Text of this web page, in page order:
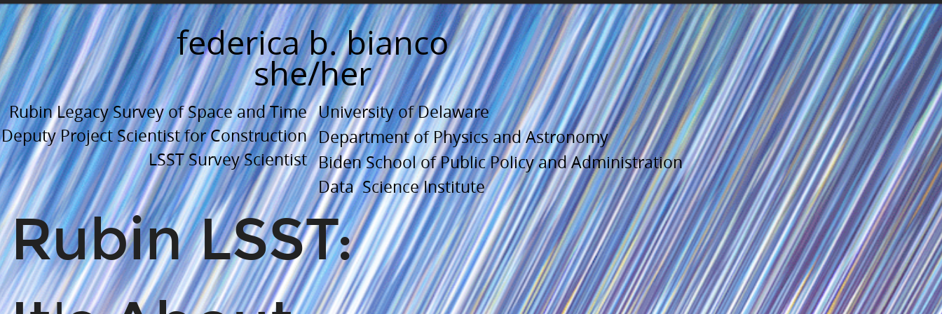
Rubin LSST:
University of Delaware
Department of Physics and Astronomy
Biden School of Public Policy and Administration
Data Science Institute
Rubin Legacy Survey of Space and Time
Deputy Project Scientist for Construction
LSST Survey Scientist
federica b. bianco
she/her
Rubin
LSST:.
It's
About
(space
and)
Time.
University
of
Delaware.
Department
of
Physics
and
Astronomy.